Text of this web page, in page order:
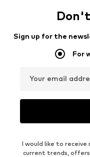
Sign up for the
For
Your email
I would like to
current trends, offers